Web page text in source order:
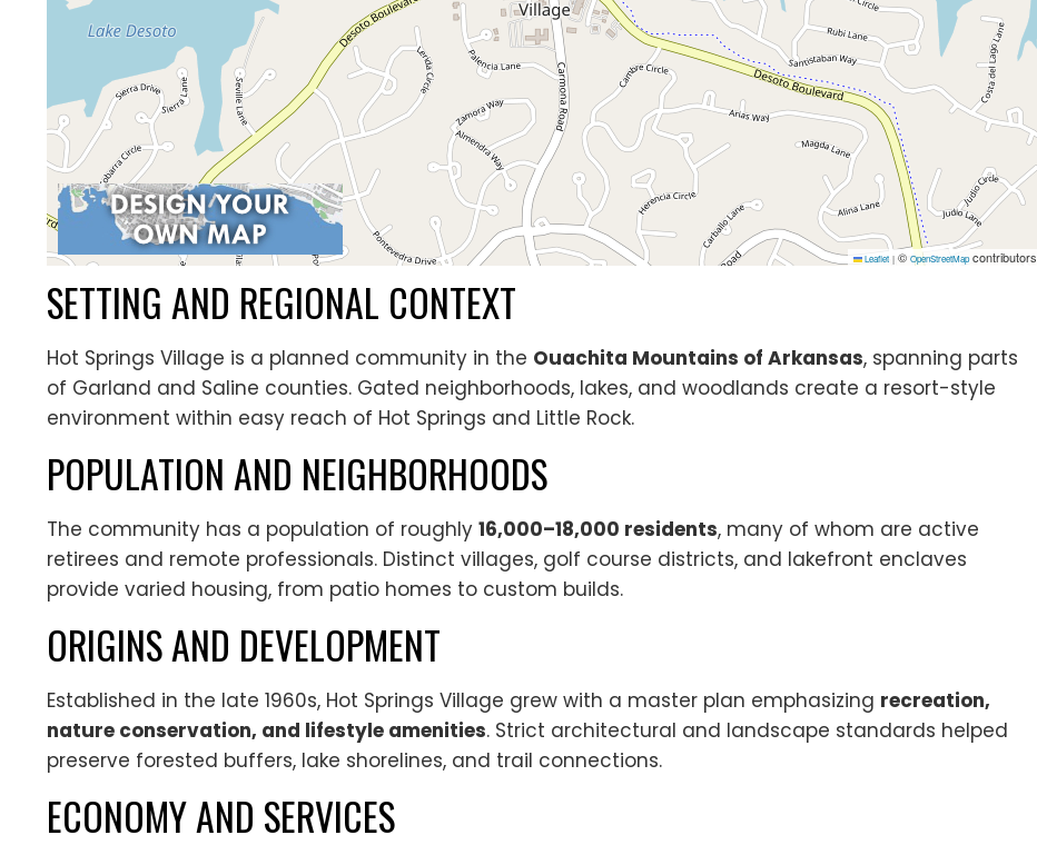
Leaflet |© OpenStreetMapcontributors
SETTING AND REGIONAL CONTEXT
Hot Springs Village is a planned community in the Ouachita Mountains of Arkansas, spanning parts
of Garland and Saline counties. Gated neighborhoods, lakes, and woodlands create a resort-style
environment within easy reach of Hot Springs and Little Rock.
POPULATION AND NEIGHBORHOODS
The community has a population of roughly 16,000–18,000 residents, many of whom are active
retirees and remote professionals. Distinct villages, golf course districts, and lakefront enclaves
provide varied housing, from patio homes to custom builds.
ORIGINS AND DEVELOPMENT
Established in the late 1960s, Hot Springs Village grew with a master plan emphasizing recreation,
nature conservation, and lifestyle amenities. Strict architectural and landscape standards helped
preserve forested buffers, lake shorelines, and trail connections.
ECONOMY AND SERVICES